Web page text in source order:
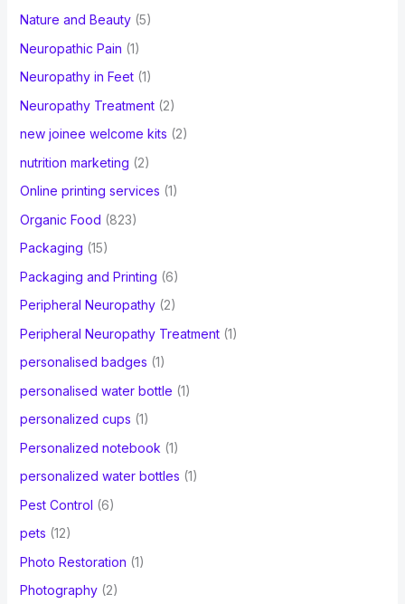
Nature and Beauty(5)
Neuropathic Pain (1)
Neuropathy in Feet(1)
Neuropathy Treatment(2)
new joinee welcome kits (2)
nutrition marketing (2)
Online printing services (1)
Organic Food (823)
Packaging (15)
Packaging and Printing (6)
Peripheral Neuropathy(2)
Peripheral Neuropathy Treatment(1)
personalised badges (1)
personalised water bottle (1)
personalized cups (1)
Personalized notebook (1)
personalized water bottles (1)
Pest Control (6)
pets (12)
Photo Restoration (1)
Photography(2)